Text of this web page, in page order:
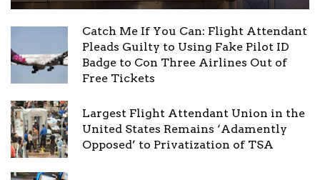
Catch Me If You Can: Flight Attendant
Pleads Guilty to Using Fake Pilot ID
Badge to Con Three Airlines Out of
Free Tickets
Largest Flight Attendant Union in the
United States Remains ‘Adamently
Opposed’ to Privatization of TSA